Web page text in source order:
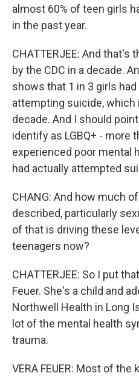
almost 60% of teen girls
in the past year.
CHATTERJEE: And that's
by the CDC in a decade.
shows that 1 in 3 girls
attempting suicide, which
decade. And I should
identify as LGBQ+ - more
experienced poor mental
had actually attempted
CHANG: And how much
described, particularly
of that is driving these
teenagers now?
CHATTERJEE: So I put
Feuer. She's a child and
Northwell Health in Long
lot of the mental health
trauma.
VERA FEUER: Most of